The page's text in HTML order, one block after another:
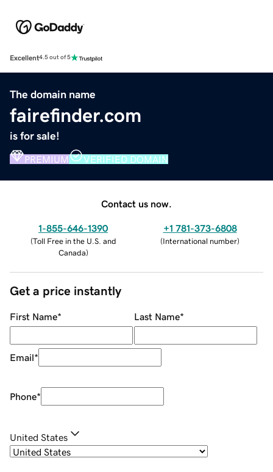
Excellent4.5 out of 5
The domain name
fairefinder.com
is for sale!
PREMIUM VERIFIED DOMAIN
Contact us now.
1-855-646-1390
(Toll Free in the U.S. and
Canada)
+1 781-373-6808
(International number)
Get a price instantly
First Name* Last Name*
Email*
Phone*
United States